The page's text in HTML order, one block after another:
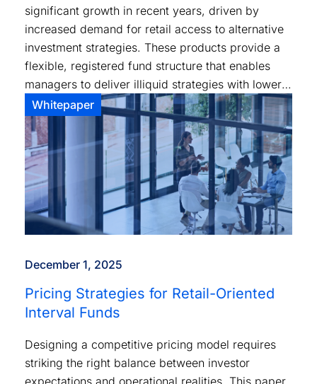
significant growth in recent years, driven by
increased demand for retail access to alternative
investment strategies. These products provide a
flexible, registered fund structure that enables
managers to deliver illiquid strategies with lower
investment minimums and standardized tax
reporting.
Whitepaper
December 1, 2025
Pricing Strategies for Retail-Oriented
Interval Funds
Designing a competitive pricing model requires
striking the right balance between investor
expectations and operational realities. This paper